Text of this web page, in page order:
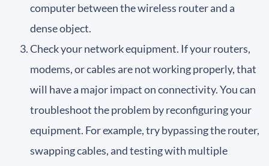
computer between the wireless router and a
dense object.
Check your network equipment. If your routers,
modems, or cables are not working properly, that
will have a major impact on connectivity. You can
troubleshoot the problem by reconfiguring your
equipment. For example, try bypassing the router,
swapping cables, and testing with multiple